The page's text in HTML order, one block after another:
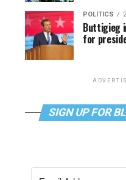
POLITICS
Buttigieg
for
SIGN UP FOR